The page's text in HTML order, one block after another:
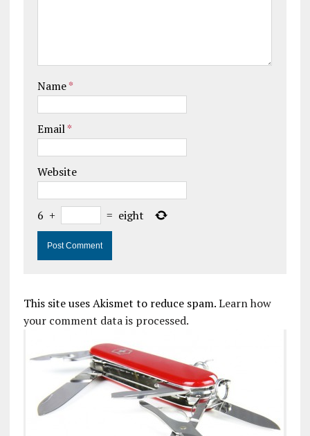
Name*
Email*
Website
6 + = eight
This site uses Akismet to reduce spam.Learn how
your comment data is processed.